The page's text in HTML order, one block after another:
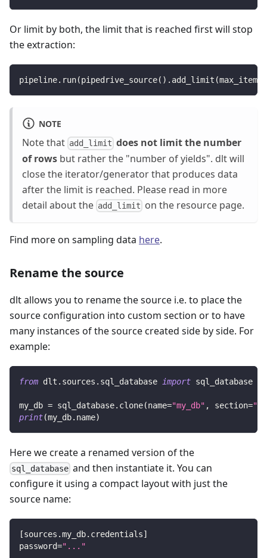
Or limit by both, the limit that is reached first will stop
the extraction:
pipeline. run(pipedrive_source( ) . add_limit (max_items
NOTE
Note that add_limit does not limit the number
of rows but rather the "number of yields". dlt will
close the iterator/generator that produces data
after the limit is reached. Please read in more
detail about the add_limit on the resource page.
Find more on sampling data here.
Rename the source
dlt allows you to rename the source i.e. to place the
source configuration into custom section or to have
many instances of the source created side by side. For
example:
from dlt . sources . sql_database import sql_database
my_db = sql_database. clone(name="my_db" , section=
print(my_db. name)
Here we create a renamed version of the
sql_database and then instantiate it. You can
configure it using a compact layout with just the
source name:
[sources.my_db.credentials]
password="..."